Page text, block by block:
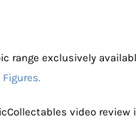
range exclusively
video review